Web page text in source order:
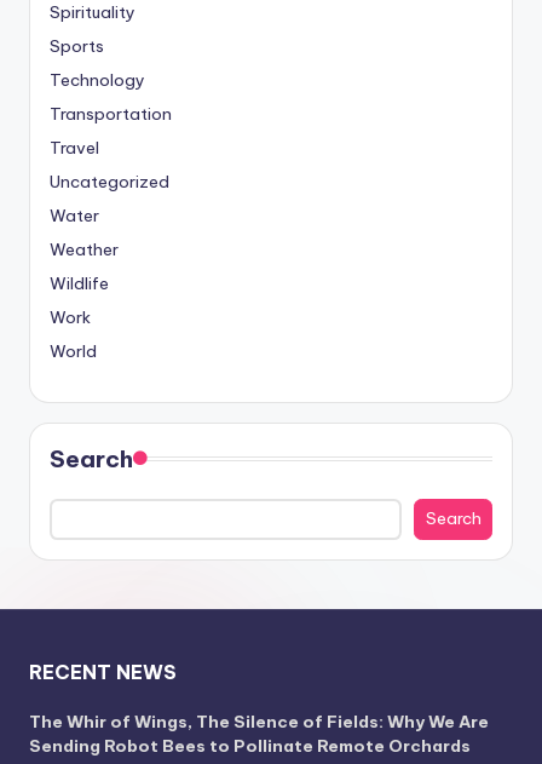
Spirituality
Sports
Technology
Transportation
Travel
Uncategorized
Water
Weather
Wildlife
Work
World
Search
Search
RECENT NEWS
The Whir of Wings, The Silence of Fields: Why We Are
Sending Robot Bees to Pollinate Remote Orchards